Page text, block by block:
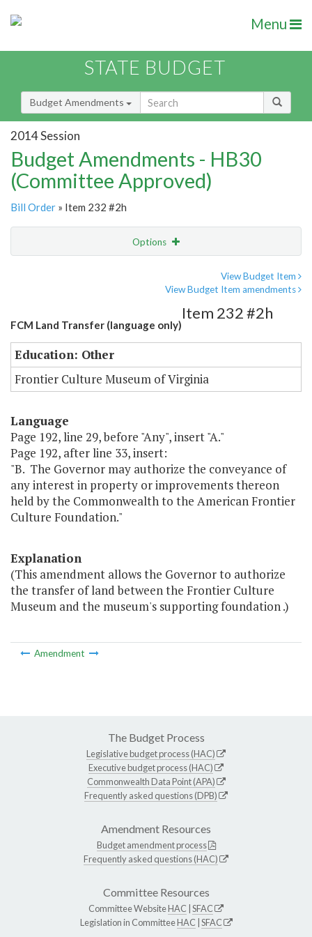
Menu
STATE BUDGET
Budget Amendments
2014 Session
Budget Amendments - HB30
(Committee Approved)
Bill Order » Item 232 #2h
Options
View Budget Item
View Budget Item amendments
FCM Land Transfer (language only)
Item 232 #2h
Education: Other
Frontier Culture Museum of Virginia
Language
Page 192, line 29, before "Any", insert "A."
Page 192, after line 33, insert:
"B. The Governor may authorize the conveyance of
any interest in property or improvements thereon
held by the Commonwealth to the American Frontier
Culture Foundation."
Explanation
(This amendment allows the Governor to authorize
the transfer of land between the Frontier Culture
Museum and the museum's supporting foundation .)
Amendment
The Budget Process
Legislative budget process (HAC)
Executive budget process (HAC)
Commonwealth Data Point (APA)
Frequently asked questions (DPB)
Amendment Resources
Budget amendment process
Frequently asked questions (HAC)
Committee Resources
Committee WebsiteHAC SFAC
Legislation in CommitteeHAC SFAC